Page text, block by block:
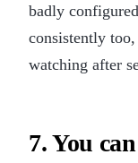
badly
consistently
watching after
7. You